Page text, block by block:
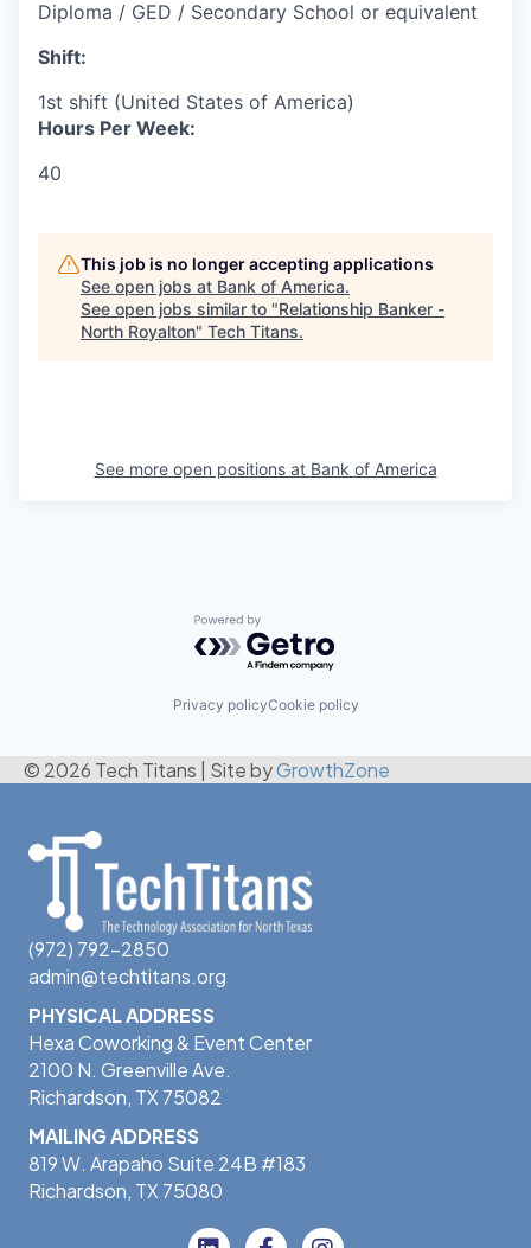
Diploma / GED / Secondary School or equivalent
Shift:
1st shift (United States of America)
Hours Per Week:
40
This job is no longer accepting applications
See open jobs at Bank of America.
See open jobs similar to "Relationship Banker -
North Royalton" Tech Titans.
See more open positions at Bank of America
Powered by Getro.com
Privacy policyCookie policy
© 2026 Tech Titans Site byGrowthZone
(972) 792-2850
admin@techtitans.org
PHYSICAL ADDRESS
Hexa Coworking & Event Center
2100 N. Greenville Ave.
Richardson, TX 75082
MAILING ADDRESS
819 W. Arapaho Suite 24B #183
Richardson, TX 75080